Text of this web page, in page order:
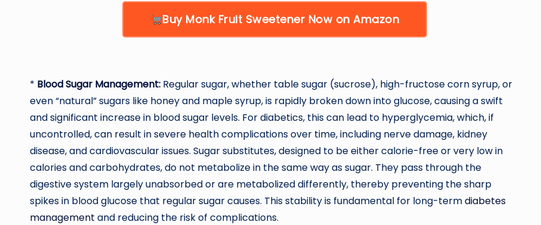
Buy Monk Fruit Sweetener Now on Amazon
* Blood Sugar Management: Regular sugar, whether table sugar (sucrose), high-fructose corn syrup, or
even “natural” sugars like honey and maple syrup, is rapidly broken down into glucose, causing a swift
and significant increase in blood sugar levels. For diabetics, this can lead to hyperglycemia, which, if
uncontrolled, can result in severe health complications over time, including nerve damage, kidney
disease, and cardiovascular issues. Sugar substitutes, designed to be either calorie-free or very low in
calories and carbohydrates, do not metabolize in the same way as sugar. They pass through the
digestive system largely unabsorbed or are metabolized differently, thereby preventing the sharp
spikes in blood glucose that regular sugar causes. This stability is fundamental for long-termdiabetes
management and reducing the risk of complications.